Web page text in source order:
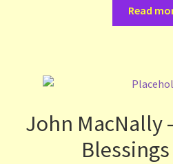
Read
John MacNally
Blessings